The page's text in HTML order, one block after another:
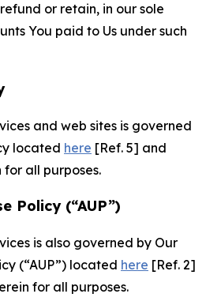
or retain, in our sole
You paid to Us under such
and web sites is governed
located here [Ref. 5] and
all purposes.
Policy (“AUP”)
is also governed by Our
(“AUP”) located here [Ref. 2]
for all purposes.